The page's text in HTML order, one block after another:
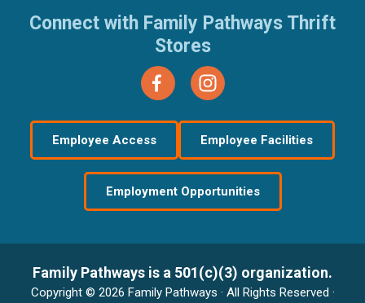
Connect with Family Pathways Thrift
Stores
Employee Access Employee Facilities
Employment Opportunities
Family Pathways is a 501(c)(3) organization.
Copyright © 2026 Family Pathways · All Rights Reserved ·